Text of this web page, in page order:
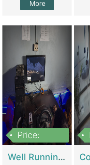
More
Price:
Well Running Gaming Arena - Karachi | Gaming Zones / Snooker